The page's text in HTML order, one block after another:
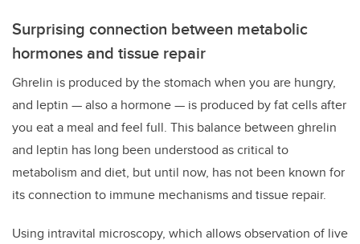
Surprising connection between metabolic
hormones and tissue repair
Ghrelin is produced by the stomach when you are hungry,
and leptin — also a hormone — is produced by fat cells after
you eat a meal and feel full. This balance between ghrelin
and leptin has long been understood as critical to
metabolism and diet, but until now, has not been known for
its connection to immune mechanisms and tissue repair.
Using intravital microscopy, which allows observation of live